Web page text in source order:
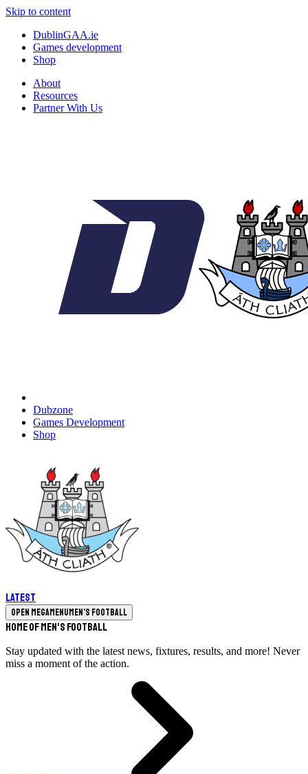
Skip to content
DublinGAA.ie
Games development
Shop
About
Resources
Partner With Us
Dubzone
Games Development
Shop
Latest
Open megamenuMen's Football
Home of Men's Football
Stay updated with the latest news, fixtures, results, and more! Never
miss a moment of the action.